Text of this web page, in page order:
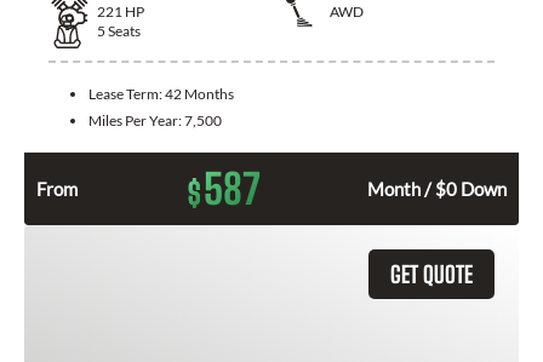
221 HP
AWD
5 Seats
Lease Term:42 Months
Miles Per Year:7,500
From $587 Month / $0 Down
GET QUOTE